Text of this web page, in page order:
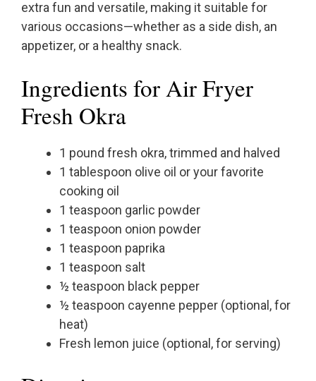
extra fun and versatile, making it suitable for
various occasions—whether as a side dish, an
appetizer, or a healthy snack.
Ingredients for Air Fryer
Fresh Okra
1 pound fresh okra, trimmed and halved
1 tablespoon olive oil or your favorite
cooking oil
1 teaspoon garlic powder
1 teaspoon onion powder
1 teaspoon paprika
1 teaspoon salt
½ teaspoon black pepper
½ teaspoon cayenne pepper (optional, for
heat)
Fresh lemon juice (optional, for serving)